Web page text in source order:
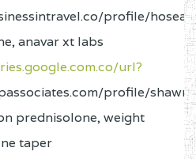
profile/
anavar xt labs
url?
profile/
prednisolone, weight
taper